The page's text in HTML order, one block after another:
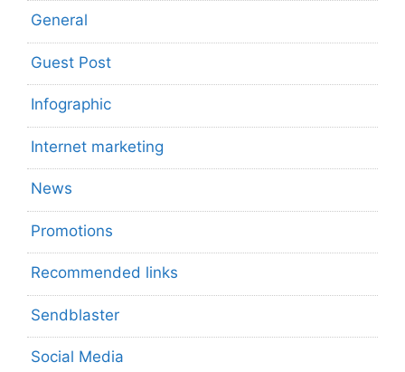
General
Guest Post
Infographic
Internet marketing
News
Promotions
Recommended links
Sendblaster
Social Media